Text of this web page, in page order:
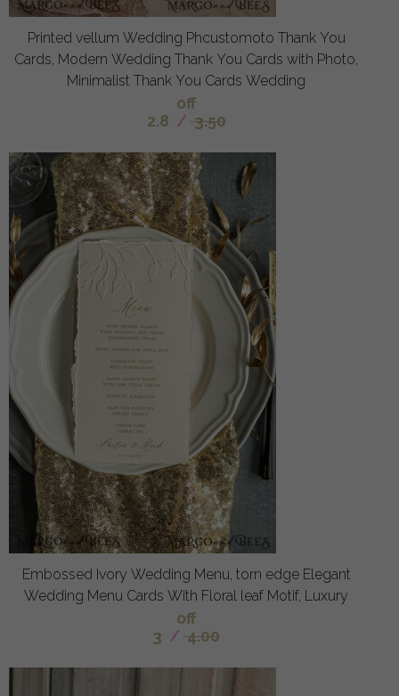
Printed vellum Wedding Phcustomoto Thank You
Cards, Modern Wedding Thank You Cards with Photo,
Minimalist Thank You Cards Wedding
off
2.8 / 3.50
Embossed Ivory Wedding Menu, torn edge Elegant
Wedding Menu Cards With Floral leaf Motif, Luxury
off
3 / 4.00